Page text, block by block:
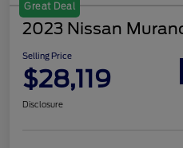
Great Deal
2023 Nissan
Selling Price
$28,119
Disclosure